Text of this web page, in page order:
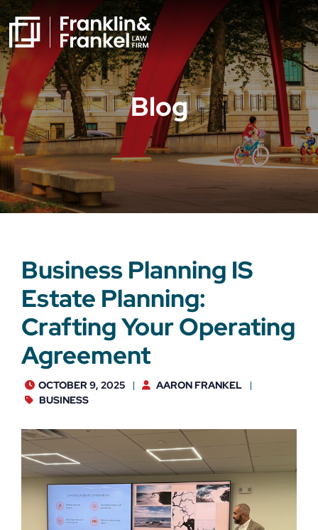
Blog
Business Planning IS
Estate Planning:
Crafting Your Operating
Agreement
OCTOBER 9, 2025
AARON FRANKEL
BUSINESS